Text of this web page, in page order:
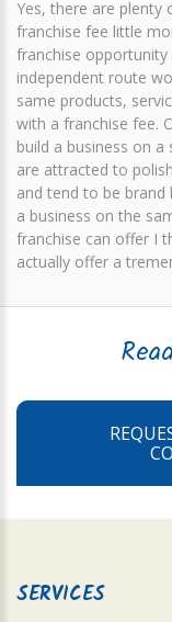
Yes, there are
franchise fee little
franchise
independent route
same products,
with a franchise fee.
build a business on
are attracted to
and tend to be
a business on the
franchise can offer I
actually offer a
SERVICES